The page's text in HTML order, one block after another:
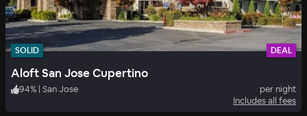
SOLID DEAL
Aloft San Jose Cupertino
94% | San Jose
per night
Includes all fees